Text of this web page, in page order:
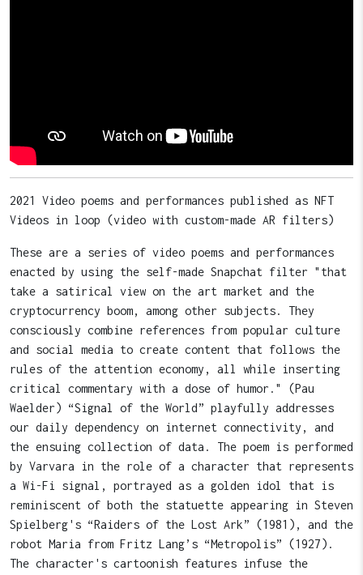
2021 Video poems and performances published as NFT
Videos in loop (video with custom-made AR filters)
These are a series of video poems and performances
enacted by using the self-made Snapchat filter "that
take a satirical view on the art market and the
cryptocurrency boom, among other subjects. They
consciously combine references from popular culture
and social media to create content that follows the
rules of the attention economy, all while inserting
critical commentary with a dose of humor." (Pau
Waelder) “Signal of the World” playfully addresses
our daily dependency on internet connectivity, and
the ensuing collection of data. The poem is performed
by Varvara in the role of a character that represents
a Wi-Fi signal, portrayed as a golden idol that is
reminiscent of both the statuette appearing in Steven
Spielberg's “Raiders of the Lost Ark” (1981), and the
robot Maria from Fritz Lang’s “Metropolis” (1927).
The character's cartoonish features infuse the